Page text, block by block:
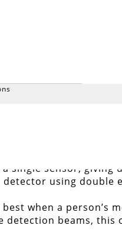
a single sensor,
detector using
best when a person’s
detection beams,